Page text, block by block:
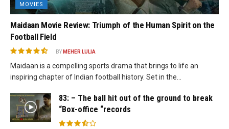
MOVIES
Maidaan Movie Review: Triumph of the Human Spirit on the
Football Field
BY MEHER LULIA
Maidaan is a compelling sports drama that brings to life an
inspiring chapter of Indian football history. Set in the...
83: – The ball hit out of the ground to break
“Box-office “records